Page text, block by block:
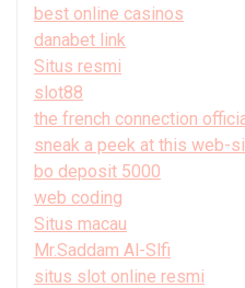
best online casinos
danabet link
Situs resmi
slot88
the french connection
sneak a peek at this web-
bo deposit 5000
web coding
Situs macau
Mr.Saddam Al-Slfi
situs slot online resmi